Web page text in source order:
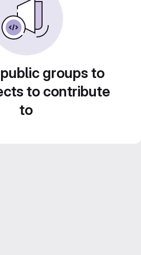
groups to
to contribute
to